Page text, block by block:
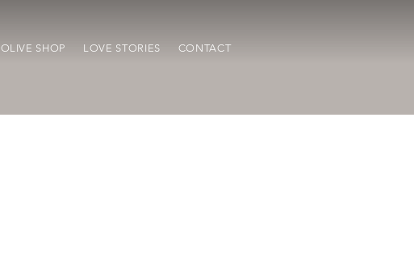
OLIVE SHOP LOVE STORIES CONTACT